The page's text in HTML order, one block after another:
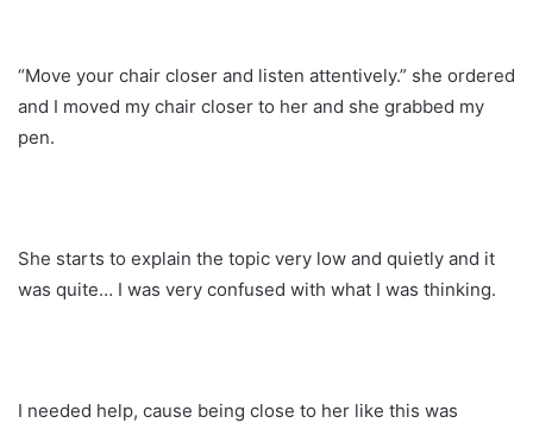
“Move your chair closer and listen attentively.” she ordered
and I moved my chair closer to her and she grabbed my
pen.
She starts to explain the topic very low and quietly and it
was quite… I was very confused with what I was thinking.
I needed help, cause being close to her like this was